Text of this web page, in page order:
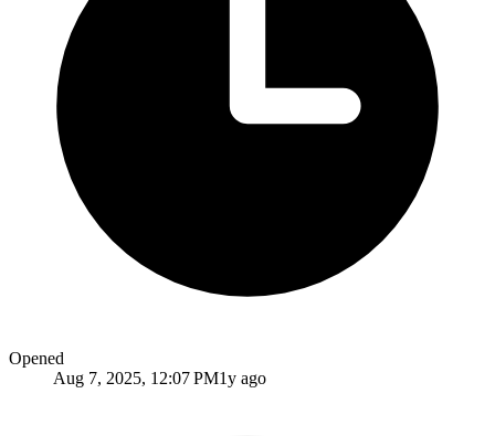
Opened
Aug 7, 2025, 12:07 PM1y ago